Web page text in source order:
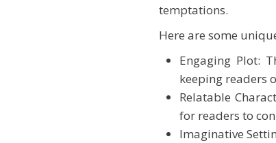
temptations.
Here are some
Engaging Plot:
keeping readers
Relatable
for readers to
Imaginative